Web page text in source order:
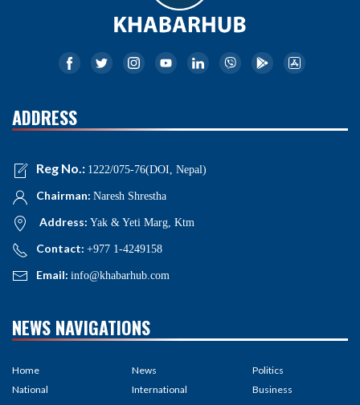
ADDRESS
Reg No.: 1222/075-76(DOI, Nepal)
Chairman: Naresh Shrestha
Address: Yak & Yeti Marg, Ktm
Contact: +977 1-4249158
Email: info@khabarhub.com
NEWS NAVIGATIONS
Home
National
News
International
Politics
Business